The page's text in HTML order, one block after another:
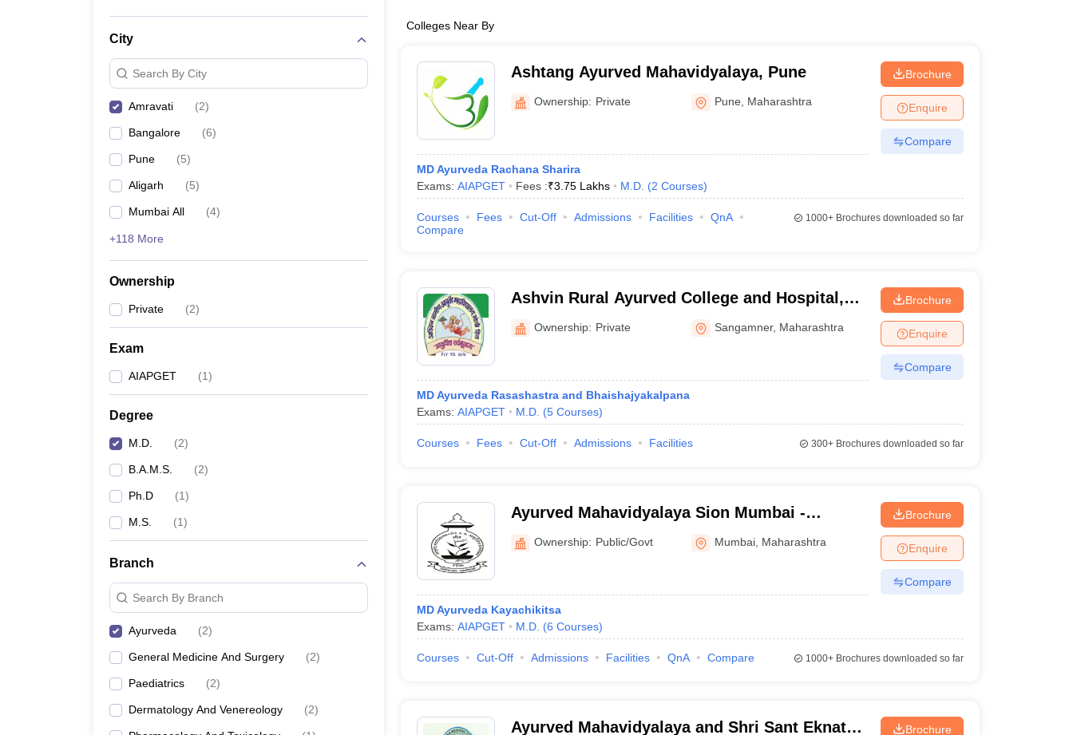
City
Search By City
Amravati (2)
Bangalore (6)
Pune (5)
Aligarh (5)
Mumbai All (4)
+118 More
Ownership
Private (2)
Exam
AIAPGET (1)
Degree
M.D. (2)
B.A.M.S. (2)
Ph.D (1)
M.S. (1)
Branch
Search By Branch
Ayurveda (2)
General Medicine And Surgery (2)
Paediatrics (2)
Dermatology And Venereology (2)
Colleges Near By
Ashtang Ayurved Mahavidyalaya, Pune
Ownership: Private Pune Maharashtra
MD Ayurveda Rachana Sharira
Exams: AIAPGET Fees :₹3.75 Lakhs M.D. (2 Courses)
Brochure
Enquire
Compare
Courses Fees Cut-Off Admissions Facilities
QnA
Compare
1000+Brochures downloaded so far
Ashvin Rural Ayurved College and Hospital,
Manchi Hill
Ownership: Private Sangamner, Maharashtra
MD Ayurveda Rasashastra and Bhaishajyakalpana
Exams: AIAPGET M.D. (5 Courses)
Brochure
Enquire
Compare
Courses Fees Cut-Off Admissions Facilities 300+Brochures downloaded so far
Ayurved Mahavidyalaya Sion Mumbai -
Ayurved Mahavidyalaya and Seth R V Ayurved
Hospital, Mumbai
Ownership: Public/Govt Mumbai Maharashtra
MD Ayurveda Kayachikitsa
Exams: AIAPGET M.D. (6 Courses)
Brochure
Enquire
Compare
Courses Cut-Off Admissions Facilities QnA Compare 1000+Brochures downloaded so far
Ayurved Mahavidyalaya and Shri Sant Eknath
Brochure